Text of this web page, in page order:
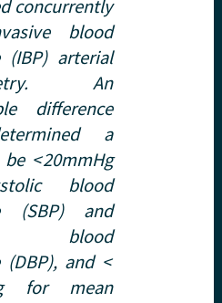
concurrently
blood
(IBP) arterial
An
difference
a
< 20mmHg
blood
(SBP) and
blood
(DBP), and <
for mean